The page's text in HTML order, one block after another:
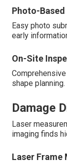
Photo-
Easy photo
early
On-Site
shape planning.
Damage
Laser
imaging finds
Laser Frame